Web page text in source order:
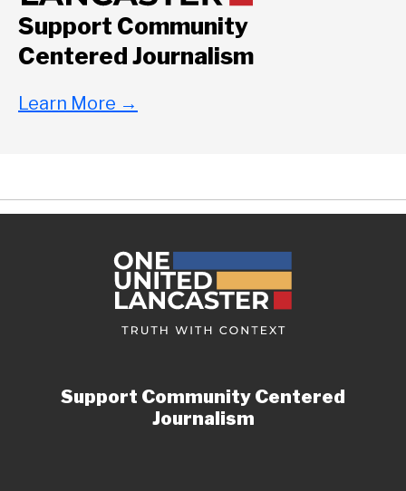
Support Community
Centered Journalism
Learn More →
Support Community Centered
Journalism